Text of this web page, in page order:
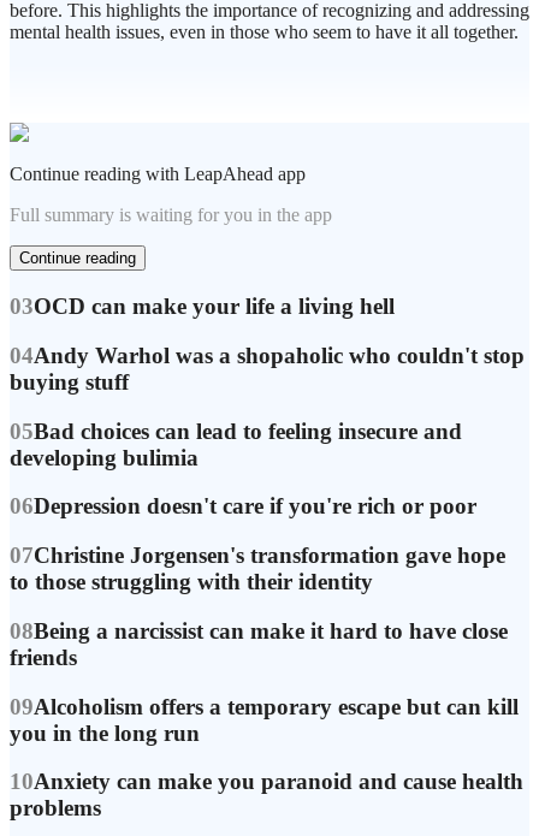
before. This highlights the importance of recognizing and addressing
mental health issues, even in those who seem to have it all together.
Continue reading with LeapAhead app
Full summary is waiting for you in the app
Continue reading
03OCD can make your life a living hell
04Andy Warhol was a shopaholic who couldn't stop
buying stuff
05Bad choices can lead to feeling insecure and
developing bulimia
06Depression doesn't care if you're rich or poor
07Christine Jorgensen's transformation gave hope
to those struggling with their identity
08Being a narcissist can make it hard to have close
friends
09Alcoholism offers a temporary escape but can kill
you in the long run
10Anxiety can make you paranoid and cause health
problems